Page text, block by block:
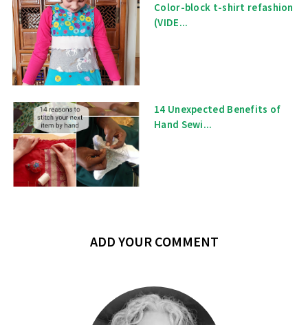
Color-block t-shirt refashion
(VIDE...
14 Unexpected Benefits of
Hand Sewi...
ADD YOUR COMMENT